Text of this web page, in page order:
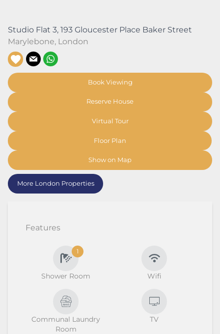
Studio Flat 3, 193 Gloucester Place Baker Street
Marylebone, London
Book Viewing
Reserve House
Virtual Tour
Floor Plan
Show on Map
More London Properties
Features
1
Shower Room Wifi
Communal Laundry
Room
TV